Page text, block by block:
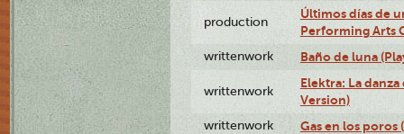
production
Últimos días de
Performing Arts
writtenwork Baño de luna
writtenwork
Elektra: La
Version)
writtenwork Gas en los poros